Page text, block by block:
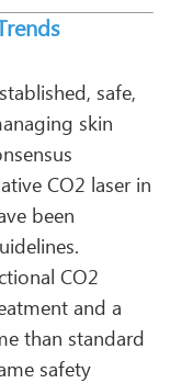
safe,
skin
CO2 laser in
been
CO2
and a
than standard
safety